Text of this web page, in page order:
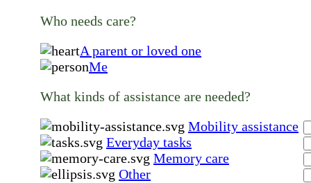
Who needs care?
A parent or loved one
Me
What kinds of assistance are needed?
Mobility assistance
Everyday tasks
Memory care
Other